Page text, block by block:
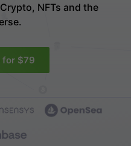
Crypto, NFTs and the
for $79